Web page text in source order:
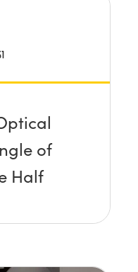
of
Half